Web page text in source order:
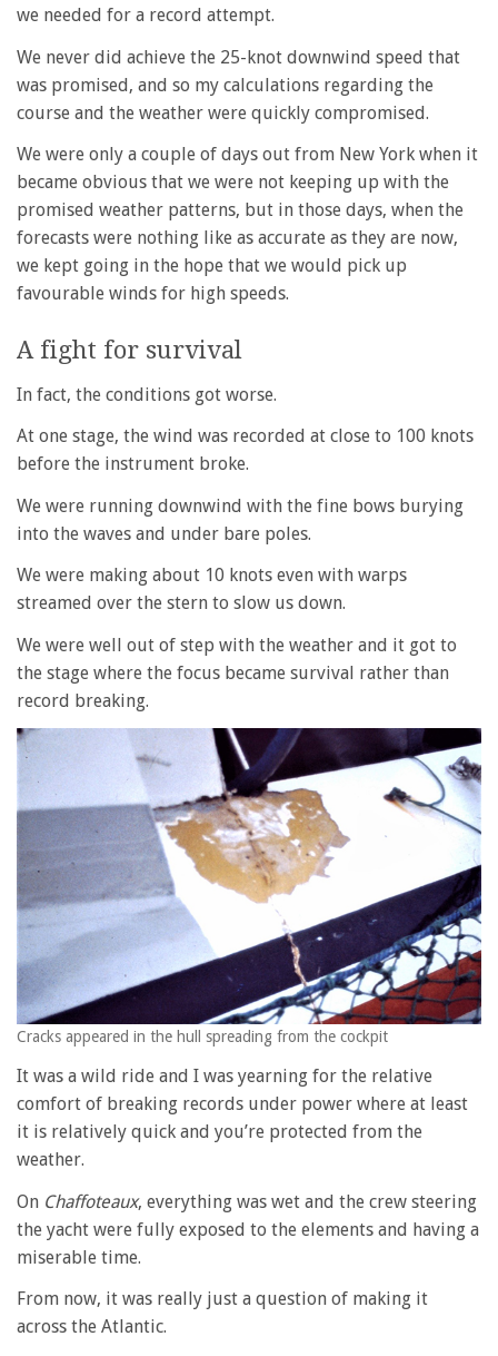
we needed for a record attempt.
We never did achieve the 25-knot downwind speed that
was promised, and so my calculations regarding the
course and the weather were quickly compromised.
We were only a couple of days out from New York when it
became obvious that we were not keeping up with the
promised weather patterns, but in those days, when the
forecasts were nothing like as accurate as they are now,
we kept going in the hope that we would pick up
favourable winds for high speeds.
A fight for survival
In fact, the conditions got worse.
At one stage, the wind was recorded at close to 100 knots
before the instrument broke.
We were running downwind with the fine bows burying
into the waves and under bare poles.
We were making about 10 knots even with warps
streamed over the stern to slow us down.
We were well out of step with the weather and it got to
the stage where the focus became survival rather than
record breaking.
Cracks appeared in the hull spreading from the cockpit
It was a wild ride and I was yearning for the relative
comfort of breaking records under power where at least
it is relatively quick and you’re protected from the
weather.
On Chaffoteaux, everything was wet and the crew steering
the yacht were fully exposed to the elements and having a
miserable time.
From now, it was really just a question of making it
across the Atlantic.